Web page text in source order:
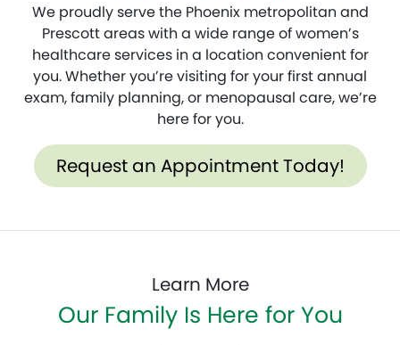
We proudly serve the Phoenix metropolitan and
Prescott areas with a wide range of women’s
healthcare services in a location convenient for
you. Whether you’re visiting for your first annual
exam, family planning, or menopausal care, we’re
here for you.
Request an Appointment Today!
Learn More
Our Family Is Here for You